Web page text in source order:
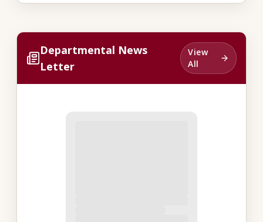
Departmental News
Letter
View
All